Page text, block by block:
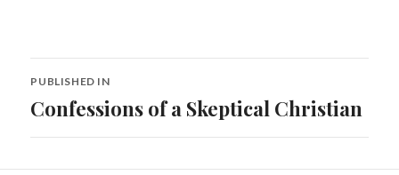
Post
navigation
PUBLISHED IN
Confessions of a Skeptical Christian